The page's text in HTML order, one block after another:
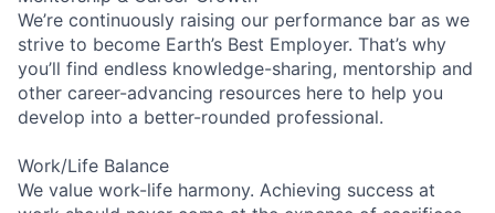
We’re continuously raising our performance bar as we
strive to become Earth’s Best Employer. That’s why
you’ll find endless knowledge-sharing, mentorship and
other career-advancing resources here to help you
develop into a better-rounded professional.
Work/Life Balance
We value work-life harmony. Achieving success at